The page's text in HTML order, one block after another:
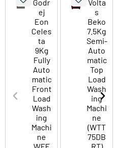
Godr
ej
Eon
Celes
ta
9Kg
Fully
Auto
matic
Front
Load
Wash
ing
Machi
ne
Volta
s
Beko
7.5Kg
Semi-
Auto
matic
Top
Load
Wash
ing
Machi
ne
(WTT
75DB